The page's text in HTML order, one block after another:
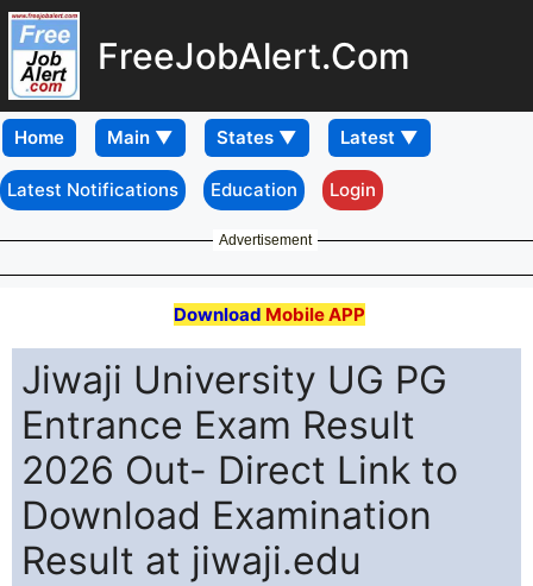
FreeJobAlert.Com
Home
Latest Notifications Education Login
Advertisement
Download Mobile APP
Jiwaji University UG PG
Entrance Exam Result
2026 Out- Direct Link to
Download Examination
Result at jiwaji.edu